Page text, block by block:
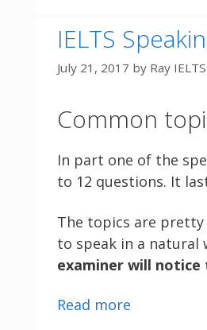
IELTS
July 21, 2017 by Ray
Common
In part one of the
to 12 questions. It
The topics are
to speak in a natural
examiner will notice
Read more